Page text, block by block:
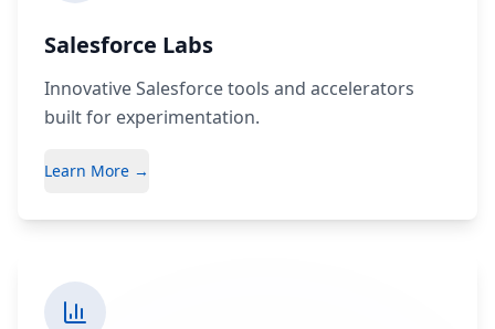
Salesforce Labs
Innovative Salesforce tools and accelerators
built for experimentation.
Learn More →